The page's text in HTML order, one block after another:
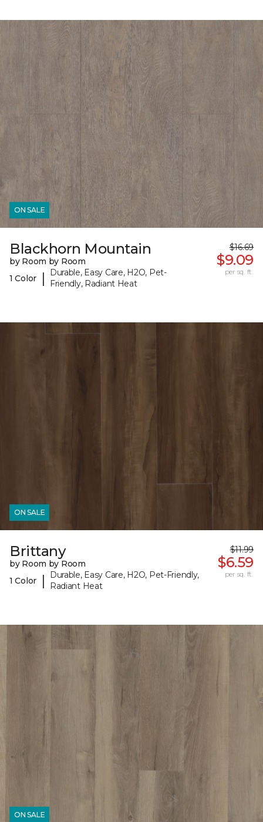
ON SALE
Blackhorn Mountain
by Room by Room
1 Color
|
Durable, Easy Care, H2O, Pet-
Friendly, Radiant Heat
$16.69
$9.09
per sq. ft.
ON SALE
Brittany
by Room by Room
1 Color
|
Durable, Easy Care, H2O, Pet-Friendly,
Radiant Heat
$11.99
$6.59
per sq. ft.
ON SALE